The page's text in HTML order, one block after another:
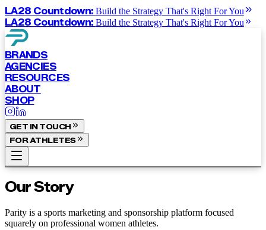
LA28 Countdown: Build the Strategy That's Right For You
LA28 Countdown: Build the Strategy That's Right For You
BRANDS
AGENCIES
RESOURCES
ABOUT
SHOP
GET IN TOUCH
FOR ATHLETES
Our Story
Parity is a sports marketing and sponsorship platform focused
squarely on professional women athletes.